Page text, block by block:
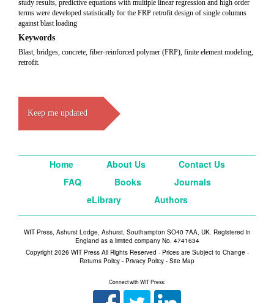
study results, predictive equations with multiple linear regression and high order
terms were developed statistically for the FRP retrofit design of single columns
against blast loading
Keywords
Blast, bridges, concrete, fiber-reinforced polymer (FRP), finite element modeling,
retrofit.
Keep me updated
Home About Us
Contact Us
FAQ
Books
Journals
eLibrary
Authors
WIT Press, Ashurst Lodge, Ashurst, Southampton SO40 7AA, UK. Registered in
England as a limited company No. 4741634
Copyright 2026 WIT Press All Rights Reserved - Prices are Subject to Change -
Returns Policy - Privacy Policy - Site Map
Connect with WIT Press: